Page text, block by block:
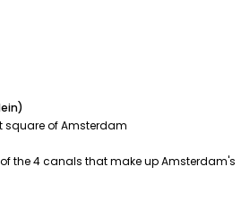
square of Amsterdam
the 4 canals that make up Amsterdam's